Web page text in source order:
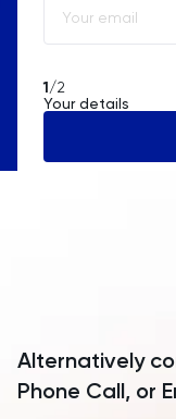
Algeria
Angola
Armenia
1/2
Your details
Alternatively
Phone Call, or